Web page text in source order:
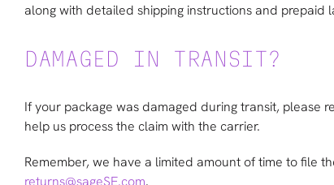
along with detailed shipping instructions and prepaid
DAMAGED IN TRANSIT?
If your package was damaged during transit, please
help us process the claim with the carrier.
Remember, we have a limited amount of time to file
returns@sageSE.com.